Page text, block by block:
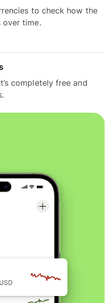
to check how the
over time.
completely free and